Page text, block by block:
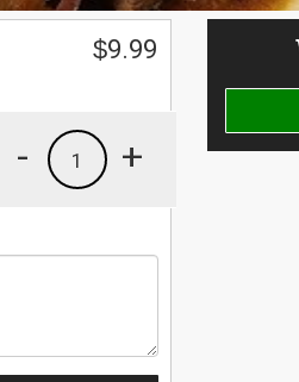
$9.99
+
1
-